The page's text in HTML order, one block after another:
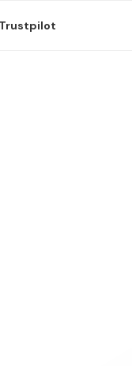
Trustpilot